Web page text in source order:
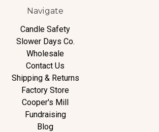
Navigate
Candle Safety
Slower Days Co.
Wholesale
Contact Us
Shipping & Returns
Factory Store
Cooper's Mill
Fundraising
Blog